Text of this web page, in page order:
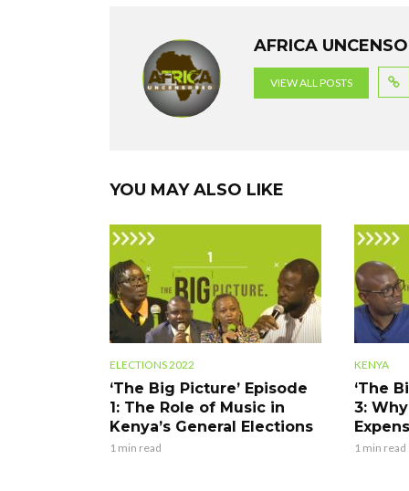
o
k
A
p
p
a
m
AFRICA
VIEW ALL POSTS
YOU MAY ALSO LIKE
ELECTIONS 2022
‘The Big Picture’ Episode
1: The Role of Music in
Kenya’s General Elections
1 min read
KENYA
‘The
3:
1 min read